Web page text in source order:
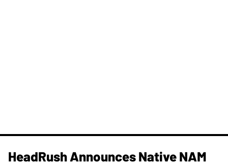
HeadRush Announces Native NAM